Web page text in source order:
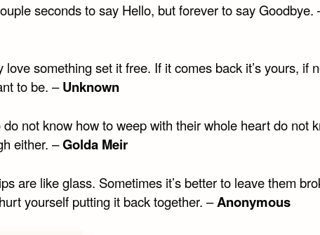
seconds to say Hello, but forever to say Goodbye.
love something set it free. If it comes back it’s yours, if
to be. –Unknown
not know how to weep with their whole heart do not
either. –Golda Meir
are like glass. Sometimes it’s better to leave them
yourself putting it back together. –Anonymous